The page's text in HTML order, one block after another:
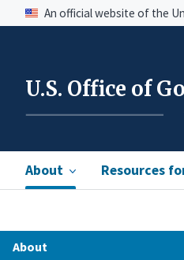
An official website of the
U.S. Office of
About Resources
About